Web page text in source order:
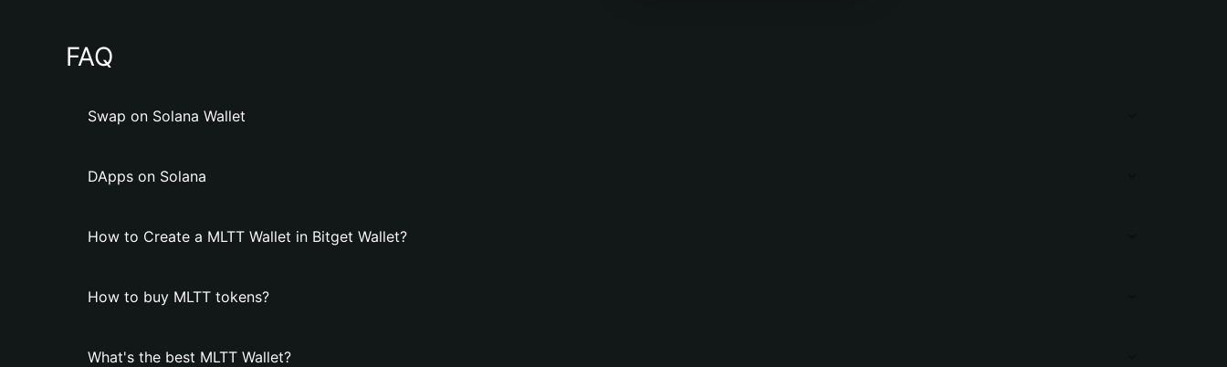
FAQ
Swap on Solana Wallet
DApps on Solana
How to Create a MLTT Wallet in Bitget Wallet?
How to buy MLTT tokens?
What's the best MLTT Wallet?